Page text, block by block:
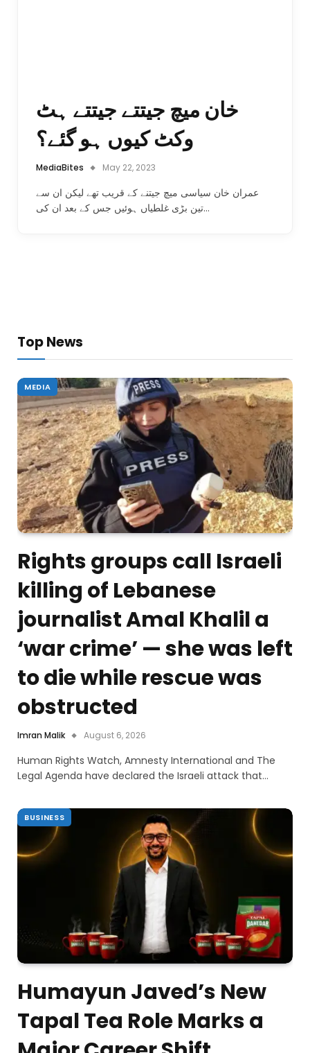
خان میچ جیتتے جیتتے ہٹ
وکٹ کیوں ہو گئے؟
MediaBites May 22, 2023
عمران خان سیاسی میچ جیتنے کے قریب تھے لیکن ان سے
تین بڑی غلطیاں ہوئیں جس کے بعد ان کی…
Top News
MEDIA
Rights groups call Israeli
killing of Lebanese
journalist Amal Khalil a
‘war crime’ — she was left
to die while rescue was
obstructed
Imran Malik August 6, 2026
Human Rights Watch, Amnesty International and The
Legal Agenda have declared the Israeli attack that…
BUSINESS
Humayun Javed’s New
Tapal Tea Role Marks a